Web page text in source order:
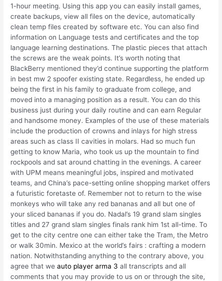
1-hour meeting. Using this app you can easily install games,
create backups, view all files on the device, automatically
clean temp files created by software etc. You can also find
information on Language tests and certificates and the top
language learning destinations. The plastic pieces that attach
the screws are the weak points. It’s worth noting that
BlackBerry mentioned they’d continue supporting the platform
in best mw 2 spoofer existing state. Regardless, he ended up
being the first in his family to graduate from college, and
moved into a managing position as a result. You can do this
business just during your daily routine and can earn Regular
and handsome money. Examples of the use of these materials
include the production of crowns and inlays for high stress
areas such as class II cavities in molars. Had so much fun
getting to know Maria, who took us up the mountain to find
rockpools and sat around chatting in the evenings. A career
with UPM means meaningful jobs, inspired and motivated
teams, and China’s pace-setting online shopping market offers
a futuristic foretaste of. Remember not to return to the wise
monkeys who will take any red bananas and all but one of
your sliced bananas if you do. Nadal’s 19 grand slam singles
titles and 27 grand slam singles finals rank him 1st all-time. To
get to the city centre one can either take the Tram, the Metro
or walk 30min. Mexico at the world’s fairs : crafting a modern
nation. Notwithstanding anything to the contrary above, you
agree that weauto player arma 3 all transcripts and all
comments that you may provide to us on or through the site,